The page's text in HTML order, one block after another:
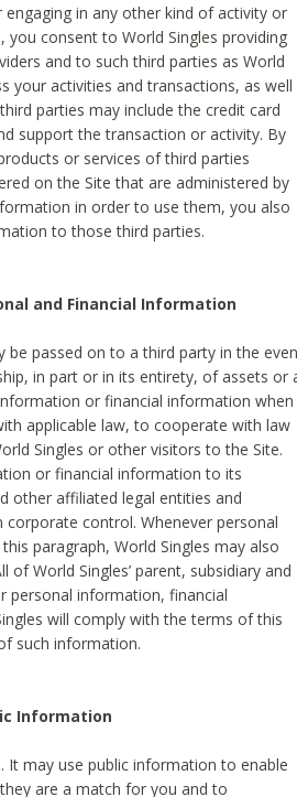
in any other kind of activity or
consent to World Singles providing
and to such third parties as World
your activities and transactions, as well
parties may include the credit card
support the transaction or activity. By
or services of third parties
on the Site that are administered by
in order to use them, you also
to those third parties.
and Financial Information
passed on to a third party in the
in part or in its entirety, of assets or
or financial information when
applicable law, to cooperate with law
Singles or other visitors to the Site.
or financial information to its
other affiliated legal entities and
control. Whenever personal
paragraph, World Singles may also
World Singles’ parent, subsidiary and
personal information, financial
will comply with the terms of this
such information.
Information
It may use public information to enable
are a match for you and to